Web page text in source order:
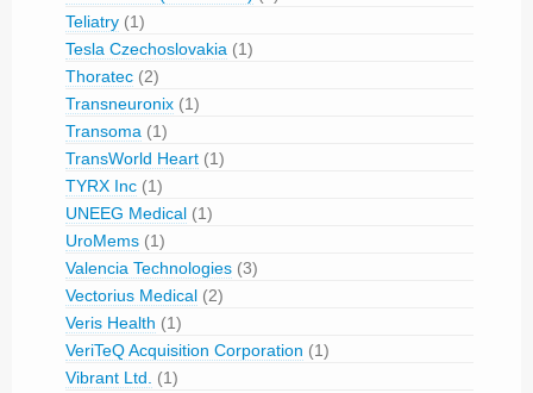
Teliatry (1)
Tesla Czechoslovakia (1)
Thoratec (2)
Transneuronix (1)
Transoma (1)
TransWorld Heart (1)
TYRX Inc (1)
UNEEG Medical (1)
UroMems (1)
Valencia Technologies (3)
Vectorius Medical (2)
Veris Health (1)
VeriTeQ Acquisition Corporation (1)
Vibrant Ltd.
(1)